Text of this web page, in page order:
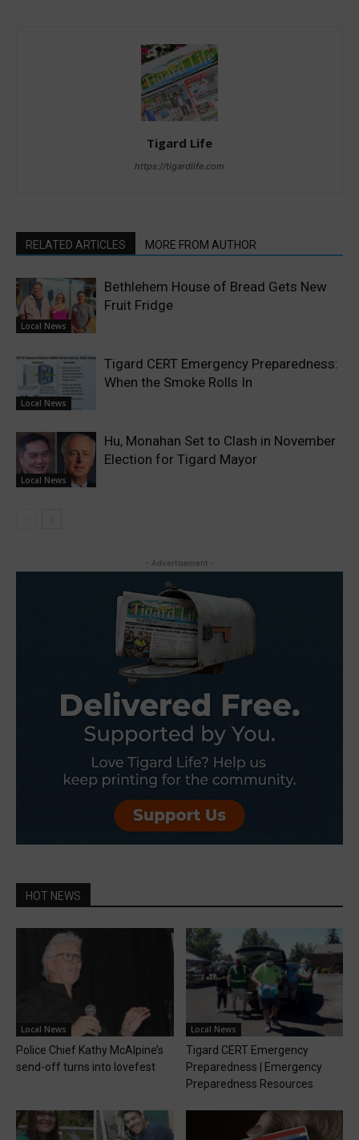
Tigard Life
https://tigardlife.com
RELATED ARTICLES MORE FROM AUTHOR
Local News
Bethlehem House of Bread Gets New
Fruit Fridge
Local News
Tigard CERT Emergency Preparedness:
When the Smoke Rolls In
Local News
Hu, Monahan Set to Clash in November
Election for Tigard Mayor
- Advertisement -
HOT NEWS
Local News
Police Chief Kathy McAlpine’s
send-off turns into lovefest
Local News
Tigard CERT Emergency
Preparedness | Emergency
Preparedness Resources